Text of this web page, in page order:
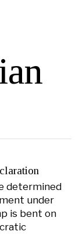
determined
under
is bent on